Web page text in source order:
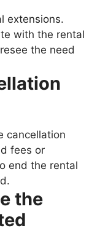
extensions.
with the rental
the need
cancellation
fees or
end the rental
the